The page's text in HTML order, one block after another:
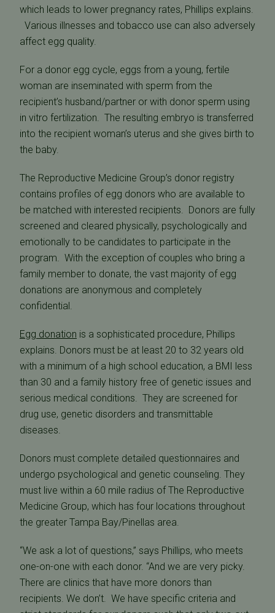
which leads to lower pregnancy rates, Phillips explains.
Various illnesses and tobacco use can also adversely
affect egg quality.
For a donor egg cycle, eggs from a young, fertile
woman are inseminated with sperm from the
recipient’s husband/partner or with donor sperm using
in vitro fertilization. The resulting embryo is transferred
into the recipient woman’s uterus and she gives birth to
the baby.
The Reproductive Medicine Group’s donor registry
contains profiles of egg donors who are available to
be matched with interested recipients. Donors are fully
screened and cleared physically, psychologically and
emotionally to be candidates to participate in the
program. With the exception of couples who bring a
family member to donate, the vast majority of egg
donations are anonymous and completely
confidential.
Egg donation is a sophisticated procedure, Phillips
explains. Donors must be at least 20 to 32 years old
with a minimum of a high school education, a BMI less
than 30 and a family history free of genetic issues and
serious medical conditions. They are screened for
drug use, genetic disorders and transmittable
diseases.
Donors must complete detailed questionnaires and
undergo psychological and genetic counseling. They
must live within a 60 mile radius of The Reproductive
Medicine Group, which has four locations throughout
the greater Tampa Bay/Pinellas area.
“We ask a lot of questions,” says Phillips, who meets
one-on-one with each donor. “And we are very picky.
There are clinics that have more donors than
recipients. We don’t. We have specific criteria and